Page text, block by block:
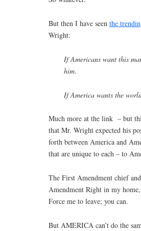
But then I have seen the
Wright:
If Americans want this
him.
If America wants the
Much more at the link – but
that Mr. Wright expected his
forth between America and
that are unique to each – to
The First Amendment chief
Amendment Right in my
Force me to leave; you can.
But AMERICA can’t do the